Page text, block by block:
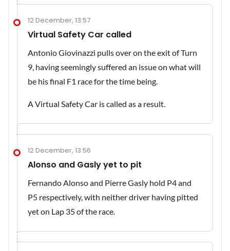
12 December, 13:57
Virtual Safety Car called
Antonio Giovinazzi pulls over on the exit of Turn
9, having seemingly suffered an issue on what will
be his final F1 race for the time being.
A Virtual Safety Car is called as a result.
12 December, 13:56
Alonso and Gasly yet to pit
Fernando Alonso and Pierre Gasly hold P4 and
P5 respectively, with neither driver having pitted
yet on Lap 35 of the race.